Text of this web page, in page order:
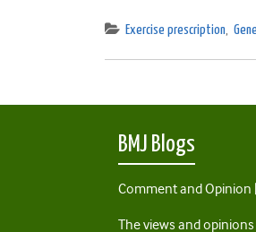
Exercise prescription,
BMJ Blogs
Comment and Opinion
The views and